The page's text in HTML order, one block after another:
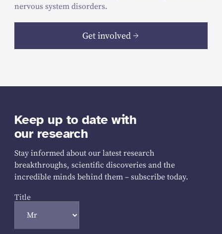
nervous system disorders.
Get involved
Keep up to date with
our research
Stay informed about our latest research
breakthroughs, scientific discoveries and the
incredible minds behind them – subscribe today.
Title